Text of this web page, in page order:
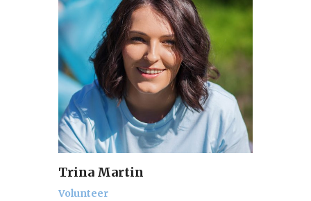
Trina Martin
Volunteer